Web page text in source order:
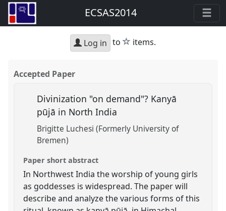
ECSAS2014
Log in to star
items.
Accepted Paper
Divinization "on demand"? Kanyā
pūjā in North India
Brigitte Luchesi (Formerly University of
Bremen)
Paper short abstract
In Northwest India the worship of young girls
as goddesses is widespread. The paper will
describe and analyze the various forms of this